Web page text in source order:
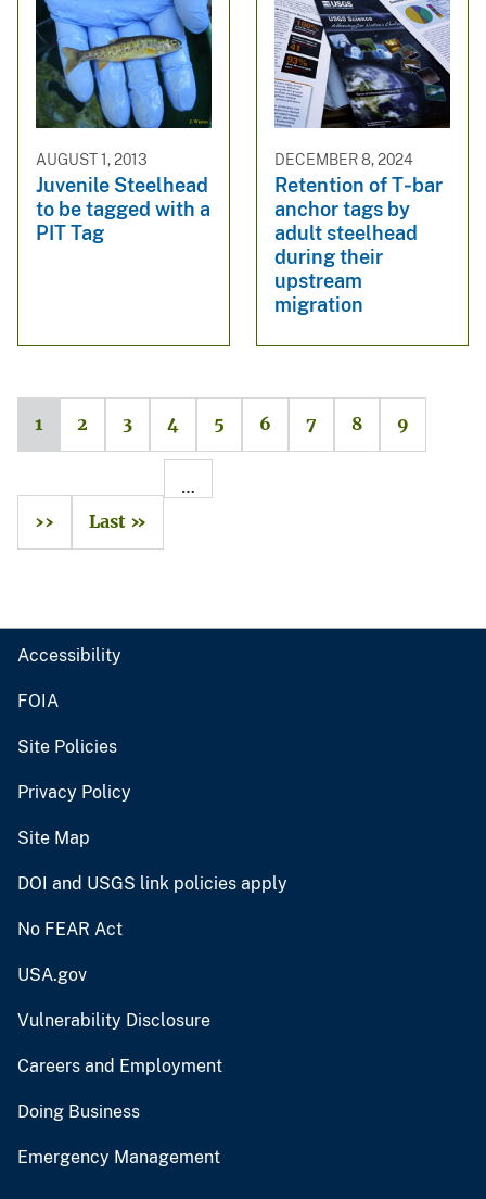
AUGUST 1, 2013
Juvenile Steelhead
to be tagged with a
PIT Tag
DECEMBER 8, 2024
Retention of T‐bar
anchor tags by
adult steelhead
during their
upstream
migration
1 2 3 4 5 6 7 8 9
…
››
Last »
Accessibility
FOIA
Site Policies
Privacy Policy
Site Map
DOI and USGS link policies apply
No FEAR Act
USA.gov
Vulnerability Disclosure
Careers and Employment
Doing Business
Emergency Management